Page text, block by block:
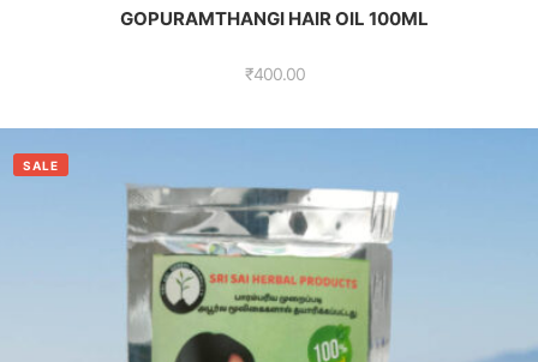
GOPURAMTHANGI HAIR OIL 100ML
₹400.00
SALE